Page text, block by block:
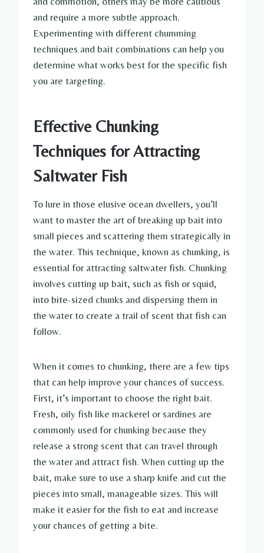
and require a more subtle approach.
Experimenting with different chumming
techniques and bait combinations can help you
determine what works best for the specific fish
you are targeting.
Effective Chunking
Techniques for Attracting
Saltwater Fish
To lure in those elusive ocean dwellers, you’ll
want to master the art of breaking up bait into
small pieces and scattering them strategically in
the water. This technique, known as chunking, is
essential for attracting saltwater fish. Chunking
involves cutting up bait, such as fish or squid,
into bite-sized chunks and dispersing them in
the water to create a trail of scent that fish can
follow.
When it comes to chunking, there are a few tips
that can help improve your chances of success.
First, it’s important to choose the right bait.
Fresh, oily fish like mackerel or sardines are
commonly used for chunking because they
release a strong scent that can travel through
the water and attract fish. When cutting up the
bait, make sure to use a sharp knife and cut the
pieces into small, manageable sizes. This will
make it easier for the fish to eat and increase
your chances of getting a bite.